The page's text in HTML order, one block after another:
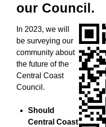
our Council.
In 2023, we will
be surveying our
community about
the future of the
Central Coast
Council.
Should
Central Coast